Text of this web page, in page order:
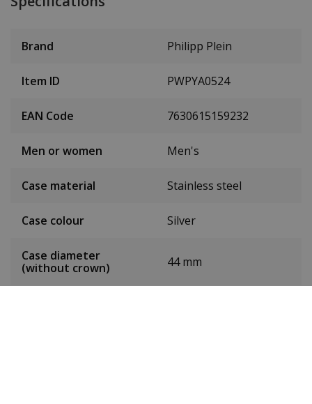
Brand Philipp Plein
Item ID PWPYA0524
EAN Code 7630615159232
Men or women Men's
Case material Stainless steel
Case colour Silver
Case diameter
(without crown)
44 mm